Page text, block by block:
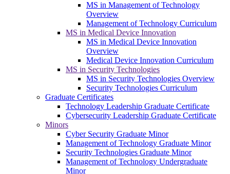
MS in Management of Technology
Overview
Management of Technology Curriculum
MS in Medical Device Innovation
MS in Medical Device Innovation
Overview
Medical Device Innovation Curriculum
MS in Security Technologies
MS in Security Technologies Overview
Security Technologies Curriculum
Graduate Certificates
Technology Leadership Graduate Certificate
Cybersecurity Leadership Graduate Certificate
Minors
Cyber Security Graduate Minor
Management of Technology Graduate Minor
Security Technologies Graduate Minor
Management of Technology Undergraduate
Minor